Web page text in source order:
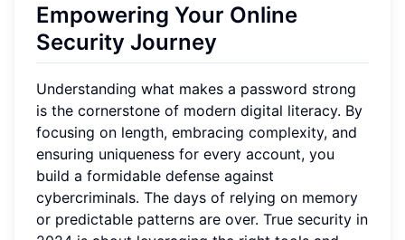
Empowering Your Online
Security Journey
Understanding what makes a password strong
is the cornerstone of modern digital literacy. By
focusing on length, embracing complexity, and
ensuring uniqueness for every account, you
build a formidable defense against
cybercriminals. The days of relying on memory
or predictable patterns are over. True security in